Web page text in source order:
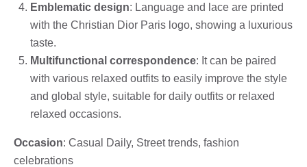
Emblematic design: Language and lace are printed
with the Christian Dior Paris logo, showing a luxurious
taste.
Multifunctional correspondence: It can be paired
with various relaxed outfits to easily improve the style
and global style, suitable for daily outfits or relaxed
relaxed occasions.
Occasion: Casual Daily, Street trends, fashion
celebrations